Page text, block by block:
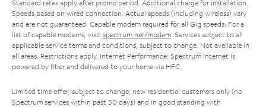
Standard rates apply after promo period. Additional charge for installation.
Speeds based on wired connection. Actual speeds (including wireless) vary
and are not guaranteed. Capable modem required for all Gig speeds. For a
list of capable modems, visit spectrum.net/modem . Services subject to all
applicable service terms and conditions, subject to change. Not available in
all areas. Restrictions apply. Internet Performance: Spectrum Internet is
powered by fiber and delivered to your home via HFC.
Limited time offer; subject to change; new residential customers only (no
Spectrum services within past 30 days) and in good standing with